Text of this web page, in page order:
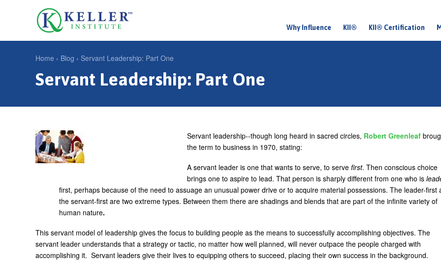
M
n
u
Why Influence KII® KII® Certification
s
m
Y
u
r
e
h
Home › Blog › Servant Leadership: Part One
Servant Leadership: Part One
Servant leadership--though long heard in sacred circles, Robert Greenleaf
the term to business in 1970, stating:
A servant leader is one that wants to serve, to serve first. Then conscious choice
brings one to aspire to lead. That person is sharply different from one who is
first, perhaps because of the need to assuage an unusual power drive or to acquire material possessions. The leader-first
the servant-first are two extreme types. Between them there are shadings and blends that are part of the infinite variety of
human nature.
This servant model of leadership gives the focus to building people as the means to successfully accomplishing objectives. The
servant leader understands that a strategy or tactic, no matter how well planned, will never outpace the people charged with
accomplishing it. Servant leaders give their lives to equipping others to succeed, placing their own success in the background.